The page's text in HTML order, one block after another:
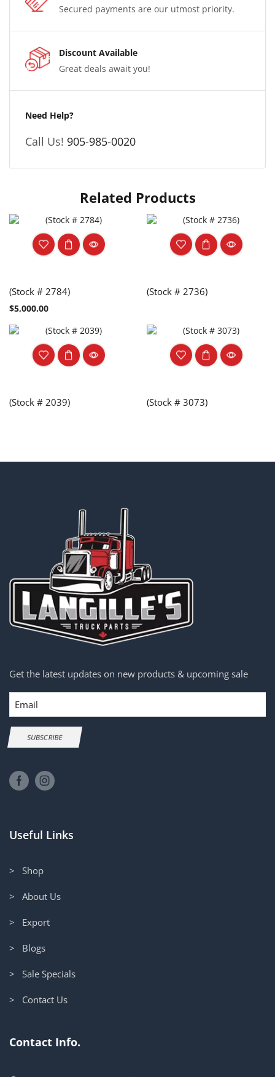
Secured payments are our utmost priority.
Discount Available
Great deals await you!
Need Help?
Call Us! 905-985-0020
Related Products
(Stock # 2784)
$5,000.00
(Stock # 2736)
(Stock # 2039) (Stock # 3073)
Get the latest updates on new products & upcoming sale
Email
SUBSCRIBE
Useful Links
> Shop
> About Us
> Export
> Blogs
> Sale Specials
> Contact Us
Contact Info.